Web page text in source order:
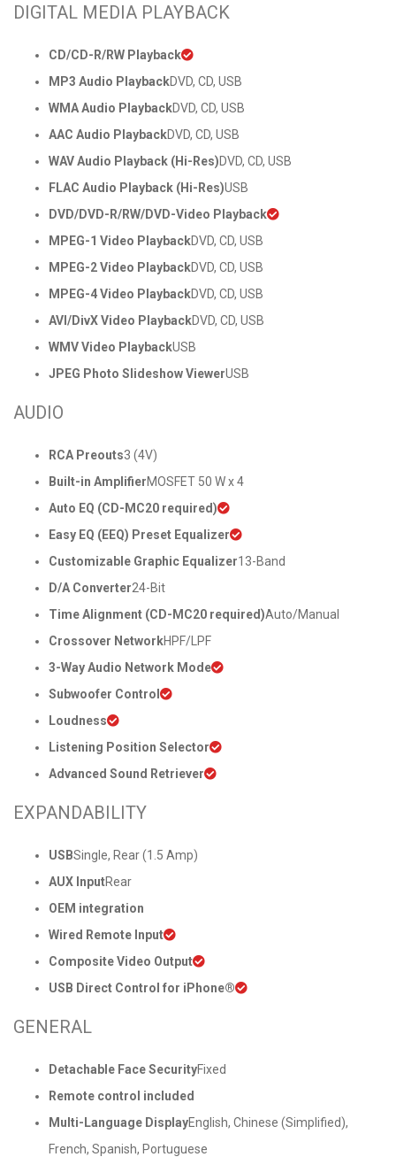
DIGITAL MEDIA PLAYBACK
CD/CD-R/RW Playback
MP3 Audio PlaybackDVD, CD, USB
WMA Audio PlaybackDVD, CD, USB
AAC Audio PlaybackDVD, CD, USB
WAV Audio Playback (Hi-Res)DVD, CD, USB
FLAC Audio Playback (Hi-Res)USB
DVD/DVD-R/RW/DVD-Video Playback
MPEG-1 Video PlaybackDVD, CD, USB
MPEG-2 Video PlaybackDVD, CD, USB
MPEG-4 Video PlaybackDVD, CD, USB
AVI/DivX Video PlaybackDVD, CD, USB
WMV Video PlaybackUSB
JPEG Photo Slideshow ViewerUSB
AUDIO
RCA Preouts3 (4V)
Built-in AmplifierMOSFET 50 W x 4
Auto EQ (CD-MC20 required)
Easy EQ (EEQ) Preset Equalizer
Customizable Graphic Equalizer13-Band
D/A Converter24-Bit
Time Alignment (CD-MC20 required)Auto/Manual
Crossover NetworkHPF/LPF
3-Way Audio Network Mode
Subwoofer Control
Loudness
Listening Position Selector
Advanced Sound Retriever
EXPANDABILITY
USBSingle, Rear (1.5 Amp)
AUX InputRear
OEM integration
Wired Remote Input
Composite Video Output
USB Direct Control for iPhone®
GENERAL
Detachable Face SecurityFixed
Remote control included
Multi-Language DisplayEnglish, Chinese (Simplified),
French, Spanish, Portuguese